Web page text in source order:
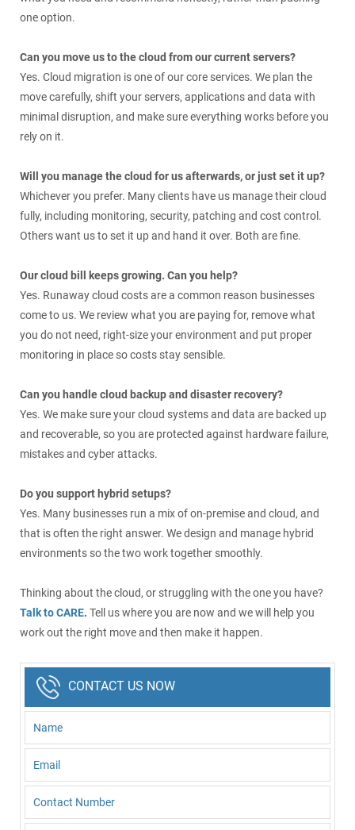
one option.
Can you move us to the cloud from our current servers?
Yes. Cloud migration is one of our core services. We plan the
move carefully, shift your servers, applications and data with
minimal disruption, and make sure everything works before you
rely on it.
Will you manage the cloud for us afterwards, or just set it up?
Whichever you prefer. Many clients have us manage their cloud
fully, including monitoring, security, patching and cost control.
Others want us to set it up and hand it over. Both are fine.
Our cloud bill keeps growing. Can you help?
Yes. Runaway cloud costs are a common reason businesses
come to us. We review what you are paying for, remove what
you do not need, right-size your environment and put proper
monitoring in place so costs stay sensible.
Can you handle cloud backup and disaster recovery?
Yes. We make sure your cloud systems and data are backed up
and recoverable, so you are protected against hardware failure,
mistakes and cyber attacks.
Do you support hybrid setups?
Yes. Many businesses run a mix of on-premise and cloud, and
that is often the right answer. We design and manage hybrid
environments so the two work together smoothly.
Thinking about the cloud, or struggling with the one you have?
Talk to CARE. Tell us where you are now and we will help you
work out the right move and then make it happen.
CONTACT US NOW